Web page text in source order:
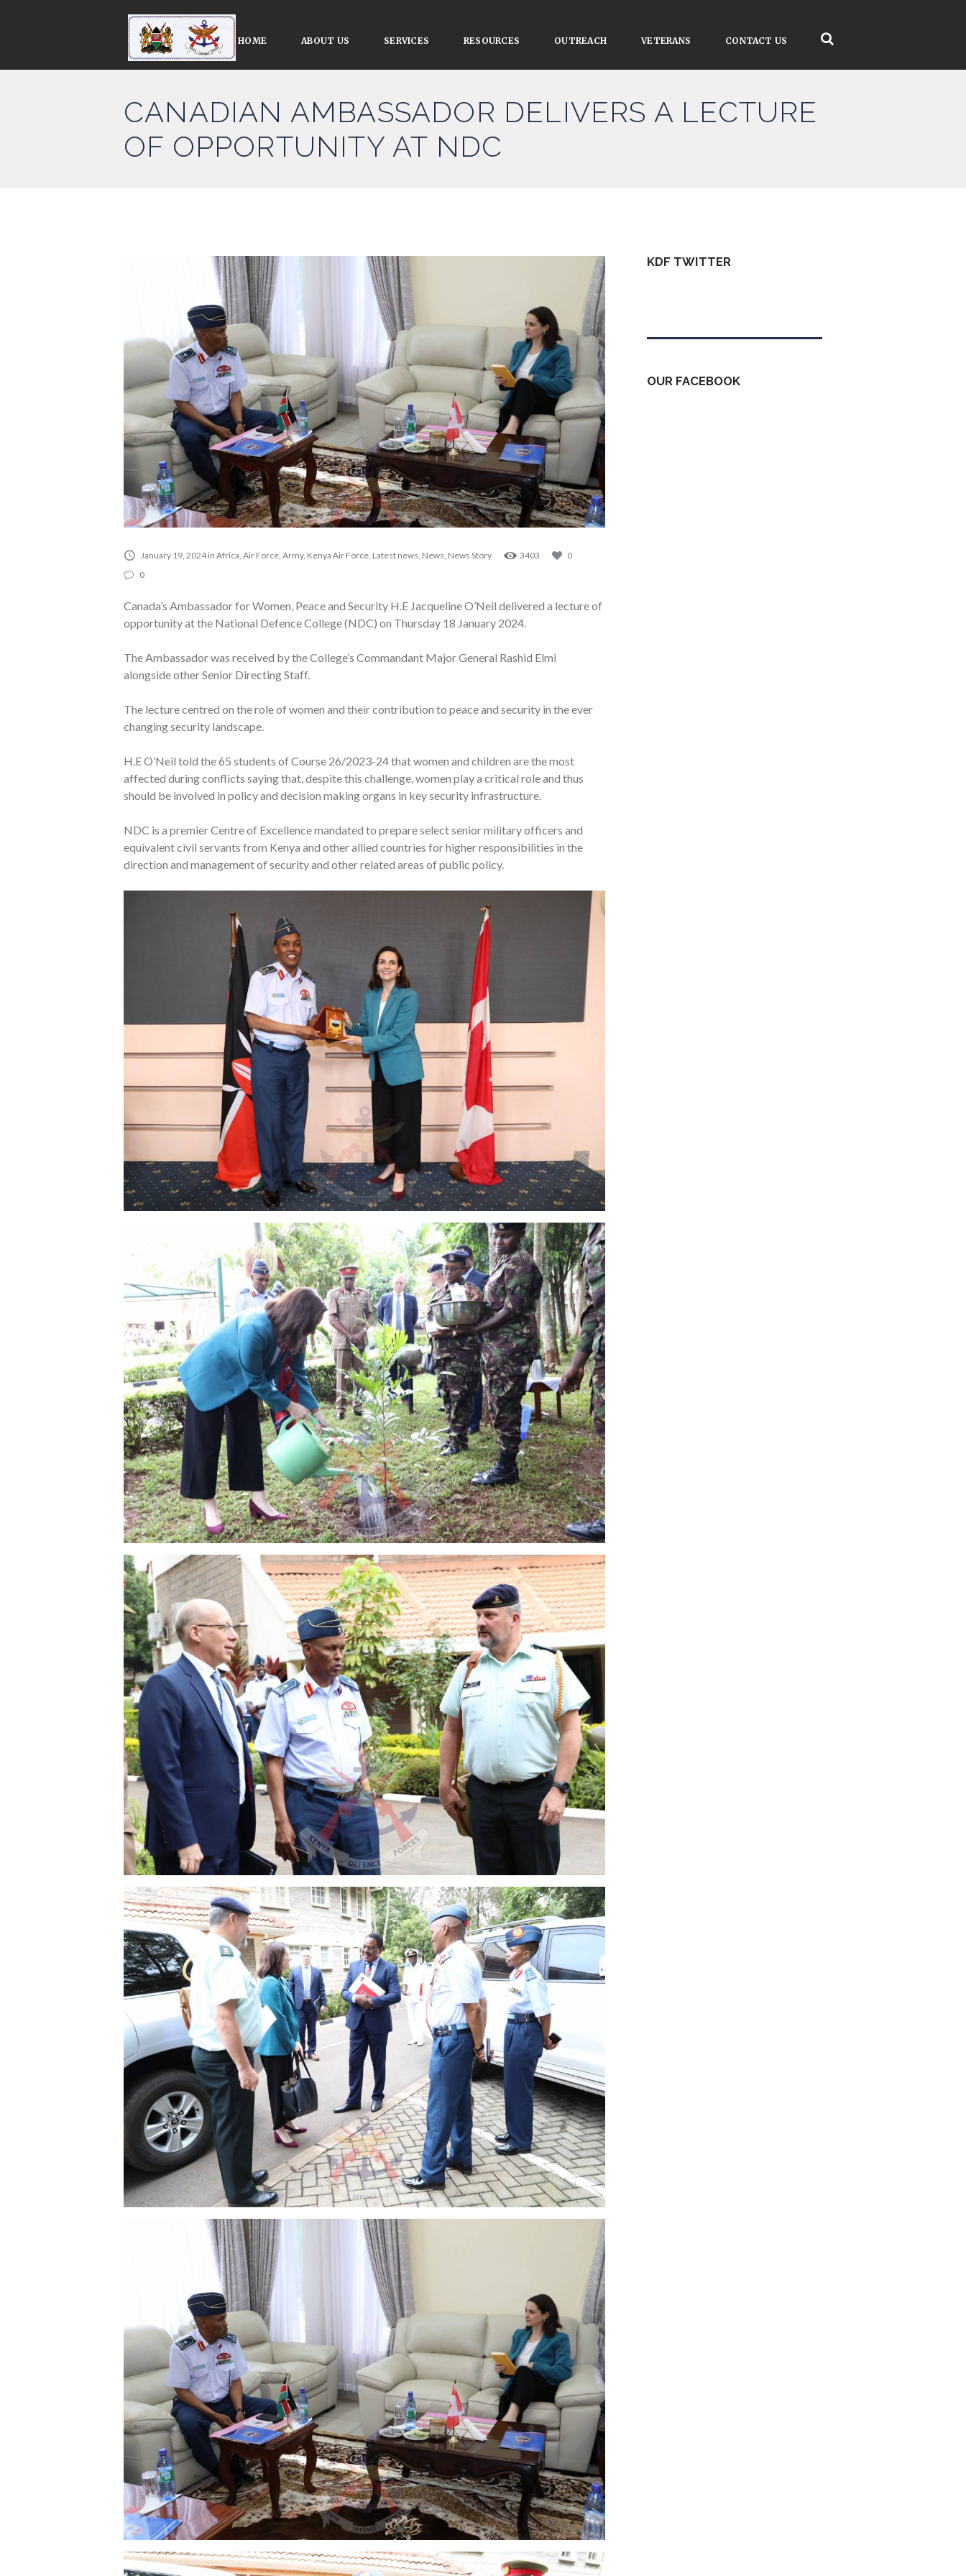
HOME ABOUT US SERVICES RESOURCES OUTREACH VETERANS CONTACT US
CANADIAN AMBASSADOR DELIVERS A LECTURE
OF OPPORTUNITY AT NDC
January 19, 2024 in Africa Air Force Army, Kenya Air Force Latest news News News Story 3403
0
0
Canada’s Ambassador for Women, Peace and Security H.E Jacqueline O’Neil delivered a lecture of
opportunity at the National Defence College (NDC) on Thursday 18 January 2024.
The Ambassador was received by the College’s Commandant Major General Rashid Elmi
alongside other Senior Directing Staff.
The lecture centred on the role of women and their contribution to peace and security in the ever
changing security landscape.
H.E O’Neil told the 65 students of Course 26/2023-24 that women and children are the most
affected during conflicts saying that, despite this challenge, women play a critical role and thus
should be involved in policy and decision making organs in key security infrastructure.
NDC is a premier Centre of Excellence mandated to prepare select senior military officers and
equivalent civil servants from Kenya and other allied countries for higher responsibilities in the
direction and management of security and other related areas of public policy.
KDF TWITTER
OUR FACEBOOK